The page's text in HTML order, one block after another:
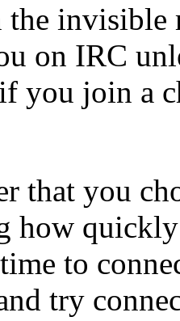
invisible
on IRC
you join a
that you
how
to
try